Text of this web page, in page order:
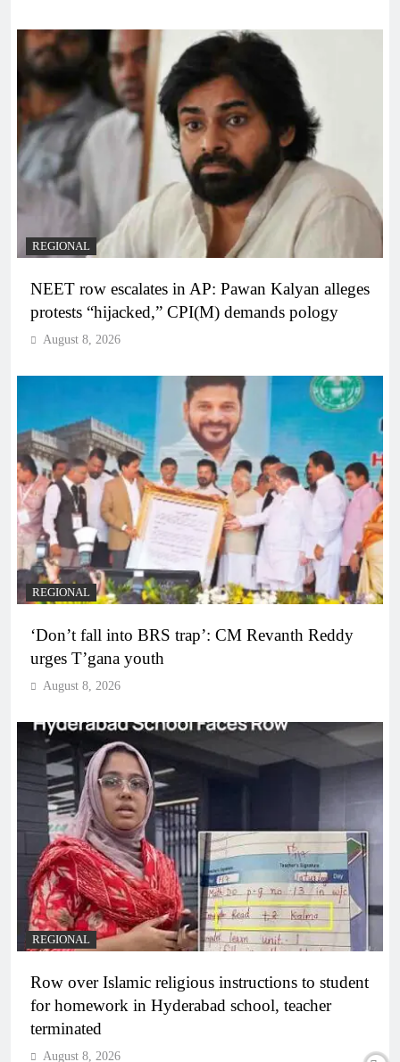
REGIONAL
NEET row escalates in AP: Pawan Kalyan alleges
protests “hijacked,” CPI(M) demands pology
August 8, 2026
REGIONAL
‘Don’t fall into BRS trap’: CM Revanth Reddy
urges T’gana youth
August 8, 2026
REGIONAL
Row over Islamic religious instructions to student
for homework in Hyderabad school, teacher
terminated
August 8, 2026